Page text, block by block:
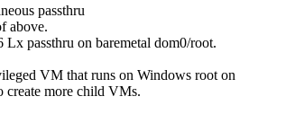
passthru
above.
passthru on baremetal dom0/root.
VM that runs on Windows root on
create more child VMs.